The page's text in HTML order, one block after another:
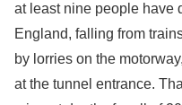
at least nine people have
England, falling from
by lorries on the
at the tunnel entrance.